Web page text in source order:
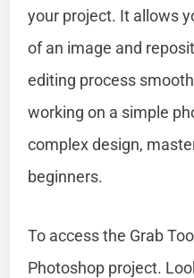
your project. It allows
of an image and
editing process
working on a simple
complex design,
beginners.
To access the Grab
Photoshop project.